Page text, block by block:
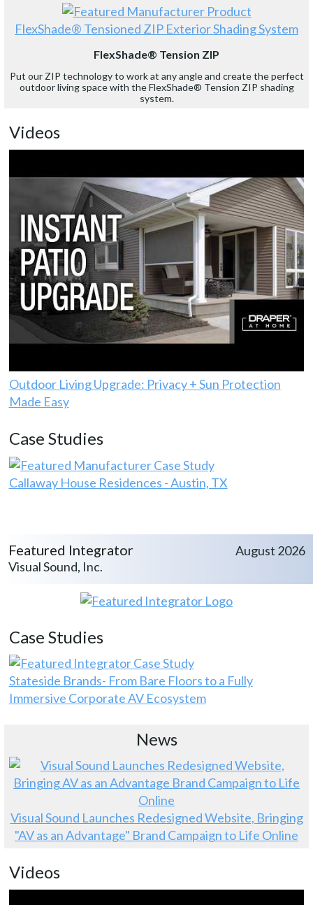
FlexShade® Tensioned ZIP Exterior Shading System
FlexShade® Tension ZIP
Put our ZIP technology to work at any angle and create the perfect
outdoor living space with the FlexShade® Tension ZIP shading
system.
Videos
Outdoor Living Upgrade: Privacy + Sun Protection
Made Easy
Case Studies
Callaway House Residences - Austin, TX
Featured Integrator
Visual Sound, Inc.
August 2026
Case Studies
Stateside Brands- From Bare Floors to a Fully
Immersive Corporate AV Ecosystem
News
Visual Sound Launches Redesigned Website, Bringing
"AV as an Advantage" Brand Campaign to Life Online
Videos